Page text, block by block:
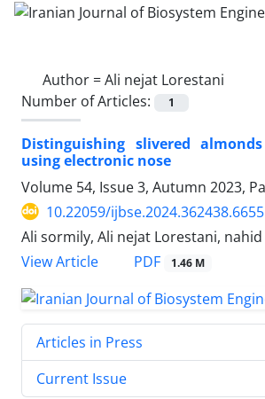
Author =Ali nejat Lorestani
Number of Articles:
1
Distinguishing slivered
using electronic nose
Volume 54, Issue 3, Autumn 2023,
10.22059/
Ali sormily, Ali nejat Lorestani,
View Article
PDF 1.46 M
Articles in Press
Current Issue